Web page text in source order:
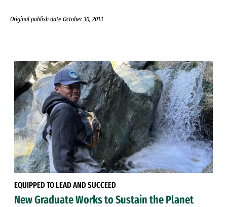
Original publish date October 30, 2013
EQUIPPED TO LEAD AND SUCCEED
New Graduate Works to Sustain the Planet